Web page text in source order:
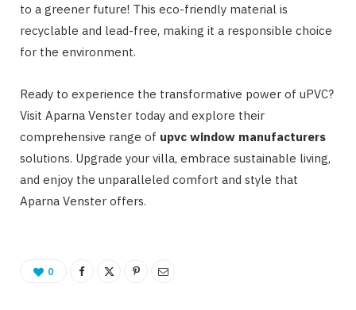
to a greener future! This eco-friendly material is
recyclable and lead-free, making it a responsible choice
for the environment.
Ready to experience the transformative power of uPVC?
Visit Aparna Venster today and explore their
comprehensive range of upvc window manufacturers
solutions. Upgrade your villa, embrace sustainable living,
and enjoy the unparalleled comfort and style that
Aparna Venster offers.
0